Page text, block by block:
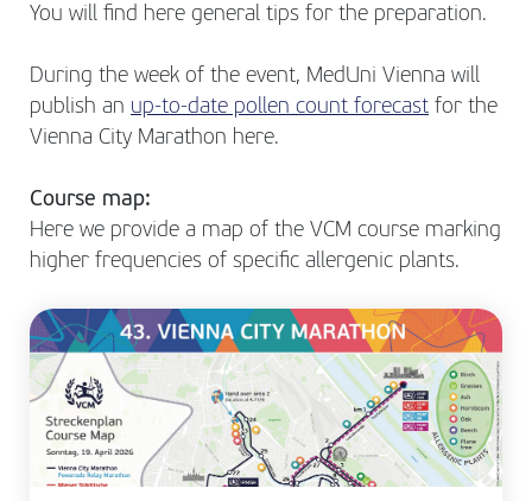
You will find here general tips for the preparation.
During the week of the event, MedUni Vienna will
publish an up-to-date pollen count forecast for the
Vienna City Marathon here.
Course map:
Here we provide a map of the VCM course marking
higher frequencies of specific allergenic plants.